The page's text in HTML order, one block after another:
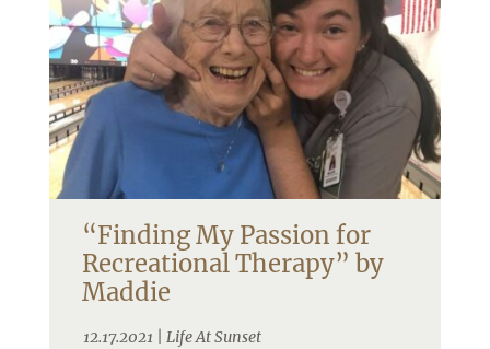
“Finding My Passion for
Recreational Therapy” by
Maddie
12.17.2021 | Life At Sunset